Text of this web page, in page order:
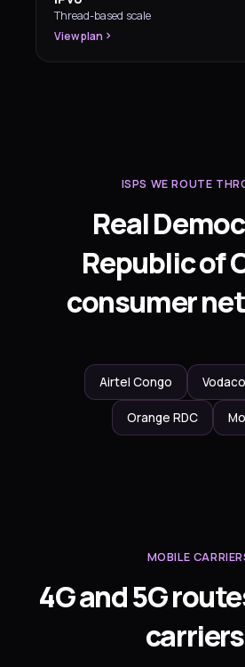
Thread-based scale
View plan
ISPS WE ROUTE
Real
Republic of
consumer
Airtel Congo
Orange RDC
MOBILE
4G and 5G